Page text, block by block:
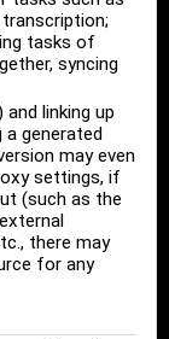
tasks of
syncing
linking up
a generated
may even
settings, if
(such as the
there may
for any